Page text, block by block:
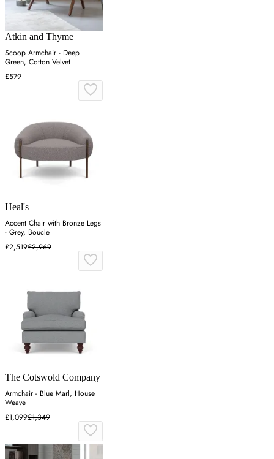
Atkin and Thyme
Scoop Armchair - Deep
Green, Cotton Velvet
£579
Heal's
Accent Chair with Bronze Legs
- Grey, Boucle
£2,519£2,969
The Cotswold Company
Armchair - Blue Marl, House
Weave
£1,099£1,349